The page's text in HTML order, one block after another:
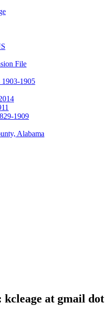
File
1903-1905
1909
Alabama
at gmail dot